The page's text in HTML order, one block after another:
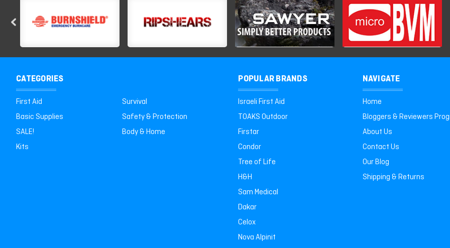
CATEGORIES
First Aid
Survival
Basic Supplies
Safety & Protection
SALE!
Body & Home
Kits
POPULAR BRANDS
Israeli First Aid
TOAKS Outdoor
Firstar
Condor
Tree of Life
H&H
Sam Medical
Dakar
Celox
Nova Alpinit
NAVIGATE
Home
Bloggers & Reviewers
About Us
Contact Us
Our Blog
Shipping & Returns